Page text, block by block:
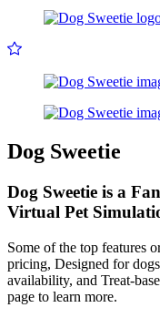
Dog Sweetie
Dog Sweetie is a
Virtual Pet
Some of the top features
pricing, Designed for
availability, and Treat-
page to learn more.